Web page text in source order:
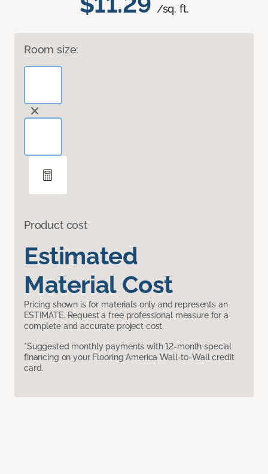
/sq. ft.
Room size:
Product cost
Estimated
Material Cost
Pricing shown is for materials only and represents an
ESTIMATE. Request a free professional measure for a
complete and accurate project cost.
*Suggested monthly payments with 12-month special
financing on your Flooring America Wall-to-Wall credit
card.